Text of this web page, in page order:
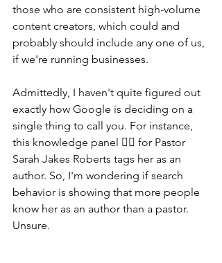
those who are consistent high-volume
content creators, which could and
probably should include any one of us,
if we're running businesses.
Admittedly, I haven't quite figured out
exactly how Google is deciding on a
single thing to call you. For instance,
this knowledge panel 👇🏽 for Pastor
Sarah Jakes Roberts tags her as an
author. So, I'm wondering if search
behavior is showing that more people
know her as an author than a pastor.
Unsure.